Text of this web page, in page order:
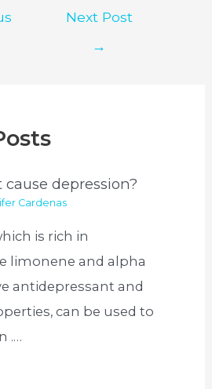
Next Post
→
depression?
Cardenas
is rich in
limonene and alpha
antidepressant and
can be used to
.…